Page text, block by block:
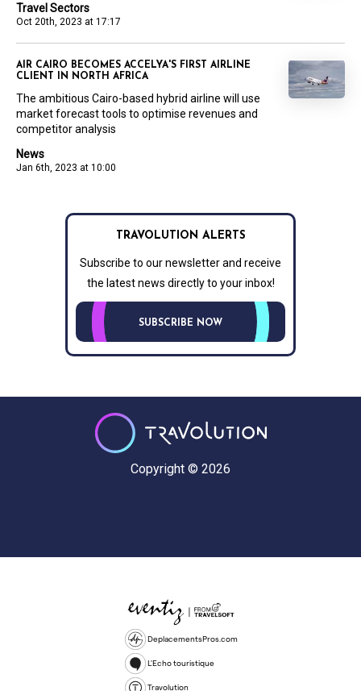
Travel Sectors
Oct 20th, 2023 at 17:17
News
Jan 6th, 2023 at 10:00
AIR CAIRO BECOMES ACCELYA'S FIRST AIRLINE
CLIENT IN NORTH AFRICA
The ambitious Cairo-based hybrid airline will use
market forecast tools to optimise revenues and
competitor analysis
TRAVOLUTION ALERTS
Subscribe to our newsletter and receive
the latest news directly to your inbox!
SUBSCRIBE NOW
Copyright © 2026
DeplacementsPros.com
L'Echo touristique
Travolution